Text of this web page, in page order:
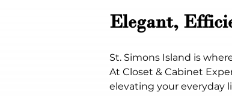
Elegant,
St. Simons Island is
At Closet & Cabinet
elevating your everyday